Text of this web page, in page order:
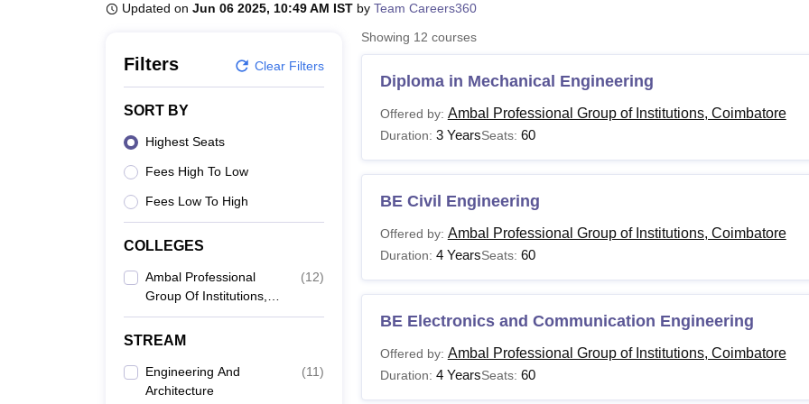
Updated on Jun 06 2025, 10:49 AM IST by Team Careers360
Filters Clear Filters
SORT BY
Highest Seats
Fees High To Low
Fees Low To High
COLLEGES
Ambal Professional
Group Of Institutions,
Coimbatore
(12)
STREAM
Engineering And
Architecture
(11)
Showing 12 courses
Diploma in Mechanical Engineering
Offered by: Ambal Professional Group of Institutions, Coimbatore
Duration: 3 YearsSeats: 60
BE Civil Engineering
Offered by: Ambal Professional Group of Institutions, Coimbatore
Duration: 4 YearsSeats: 60
BE Electronics and Communication Engineering
Offered by: Ambal Professional Group of Institutions, Coimbatore
Duration: 4 YearsSeats: 60